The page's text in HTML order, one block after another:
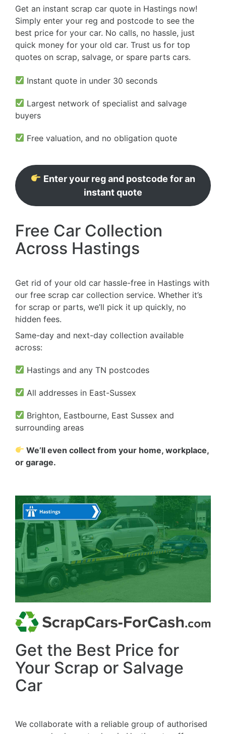
Get an instant scrap car quote in Hastings now!
Simply enter your reg and postcode to see the
best price for your car. No calls, no hassle, just
quick money for your old car. Trust us for top
quotes on scrap, salvage, or spare parts cars.
Instant quote in under 30 seconds
Largest network of specialist and salvage
buyers
Free valuation, and no obligation quote
Enter your reg and postcode for an
instant quote
Free Car Collection
Across Hastings
Get rid of your old car hassle-free in Hastings with
our free scrap car collection service. Whether it’s
for scrap or parts, we’ll pick it up quickly, no
hidden fees.
Same-day and next-day collection available
across:
Hastings and any TN postcodes
All addresses in East-Sussex
Brighton, Eastbourne, East Sussex and
surrounding areas
We’ll even collect from your home, workplace,
or garage.
Get the Best Price for
Your Scrap or Salvage
Car
We collaborate with a reliable group of authorised